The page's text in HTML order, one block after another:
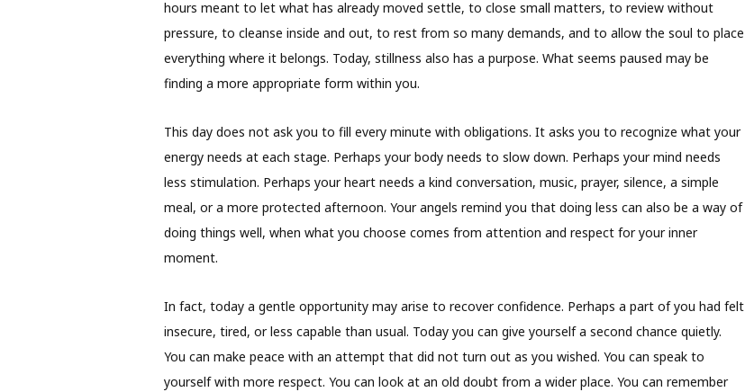
hours meant to let what has already moved settle, to close small matters, to review without
pressure, to cleanse inside and out, to rest from so many demands, and to allow the soul to place
everything where it belongs. Today, stillness also has a purpose. What seems paused may be
finding a more appropriate form within you.
This day does not ask you to fill every minute with obligations. It asks you to recognize what your
energy needs at each stage. Perhaps your body needs to slow down. Perhaps your mind needs
less stimulation. Perhaps your heart needs a kind conversation, music, prayer, silence, a simple
meal, or a more protected afternoon. Your angels remind you that doing less can also be a way of
doing things well, when what you choose comes from attention and respect for your inner
moment.
In fact, today a gentle opportunity may arise to recover confidence. Perhaps a part of you had felt
insecure, tired, or less capable than usual. Today you can give yourself a second chance quietly.
You can make peace with an attempt that did not turn out as you wished. You can speak to
yourself with more respect. You can look at an old doubt from a wider place. You can remember